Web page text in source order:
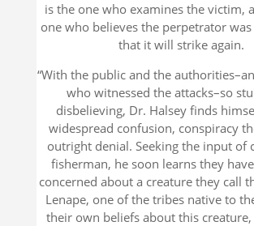
is the one who examines the victim,
one who believes the perpetrator was
that it will strike again.
“With the public and the
who witnessed the attacks–so
disbelieving, Dr. Halsey finds
widespread confusion, conspiracy
outright denial. Seeking the input of
fisherman, he soon learns they
concerned about a creature they call
Lenape, one of the tribes native to
their own beliefs about this